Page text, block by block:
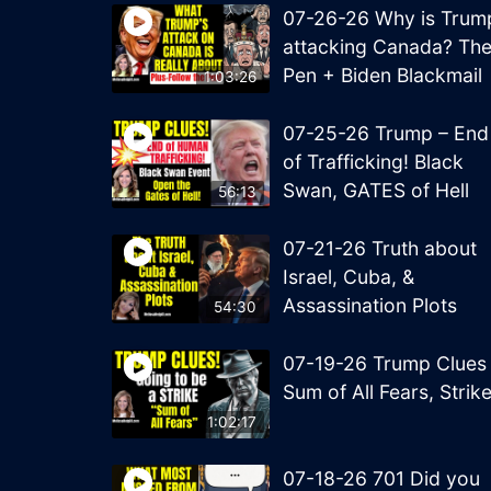
1:03:26
07-26-26 Why is
attacking Canada? The
Pen + Biden Blackmail
56:13
07-25-26 Trump – End
of Trafficking! Black
Swan, GATES of Hell
54:30
07-21-26 Truth about
Israel, Cuba, &
Assassination Plots
1:02:17
07-19-26 Trump Clues
Sum of All Fears, Strike
07-18-26 701 Did you